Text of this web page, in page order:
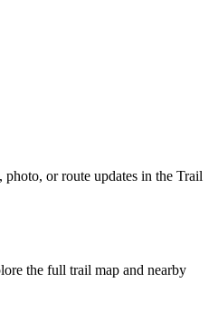
or route updates in the Trail
the full trail map and nearby